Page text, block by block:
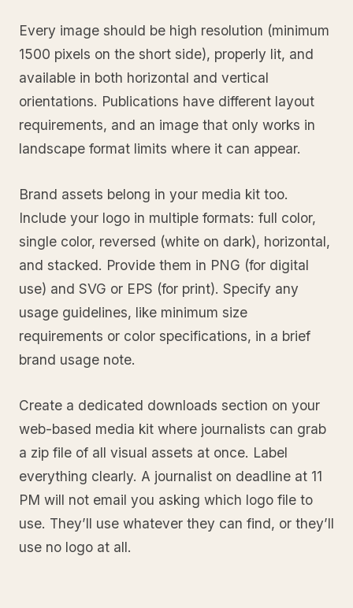
Every image should be high resolution (minimum
1500 pixels on the short side), properly lit, and
available in both horizontal and vertical
orientations. Publications have different layout
requirements, and an image that only works in
landscape format limits where it can appear.
Brand assets belong in your media kit too.
Include your logo in multiple formats: full color,
single color, reversed (white on dark), horizontal,
and stacked. Provide them in PNG (for digital
use) and SVG or EPS (for print). Specify any
usage guidelines, like minimum size
requirements or color specifications, in a brief
brand usage note.
Create a dedicated downloads section on your
web-based media kit where journalists can grab
a zip file of all visual assets at once. Label
everything clearly. A journalist on deadline at 11
PM will not email you asking which logo file to
use. They’ll use whatever they can find, or they’ll
use no logo at all.